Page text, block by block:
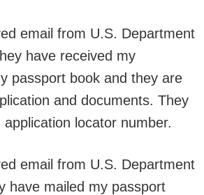
email from U.S. Department
have received my
passport book and they are
and documents. They
locator number.
email from U.S. Department
have mailed my passport